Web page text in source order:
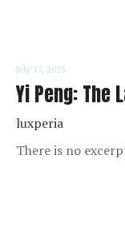
July 17, 2025
Yi Peng: The
luxperia
There is no